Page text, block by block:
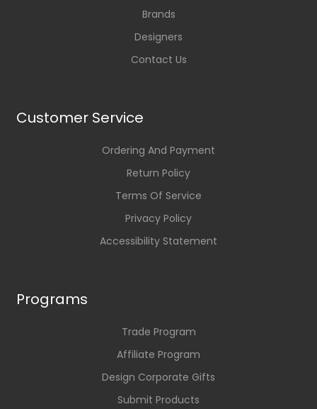
Brands
Designers
Contact Us
Customer Service
Ordering And Payment
Return Policy
Terms Of Service
Privacy Policy
Accessibility Statement
Programs
Trade Program
Affiliate Program
Design Corporate Gifts
Submit Products